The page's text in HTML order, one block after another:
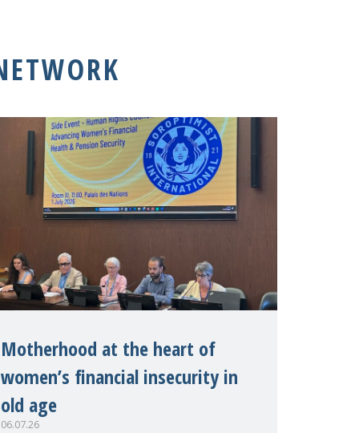
Motherhood at the heart of
women’s financial insecurity in
old age
06.07.26